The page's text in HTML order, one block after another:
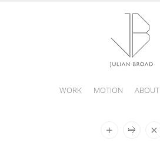
WORK MOTION ABOUT